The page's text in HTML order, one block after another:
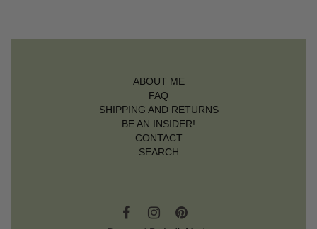
ABOUT ME
FAQ
SHIPPING AND RETURNS
BE AN INSIDER!
CONTACT
SEARCH